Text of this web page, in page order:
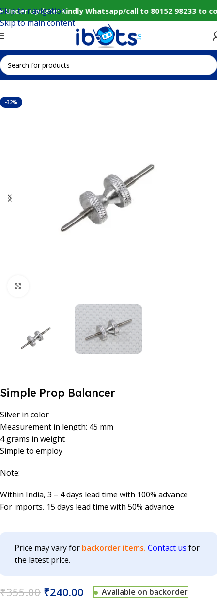
Under Update: Kindly Whatsapp/call to 80152 98233
Skip to navigation
Skip to main content
Home IoT and Wireless Modules
-32%
Simple Prop Balancer
Silver in color
Measurement in length: 45 mm
4 grams in weight
Simple to employ
Note:
Within India, 3 – 4 days lead time with 100% advance
For imports, 15 days lead time with 50% advance
Price may vary for backorder items. Contact us for
the latest price.
₹355.00 ₹240.00
Available on backorder